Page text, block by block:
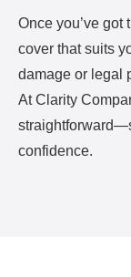
Once you’ve got
cover that suits
damage or legal
At Clarity
confidence.